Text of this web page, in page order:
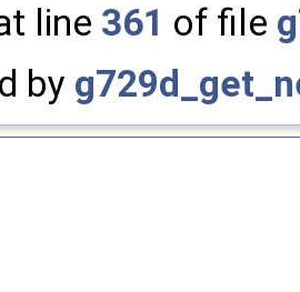
line 361 of file
by